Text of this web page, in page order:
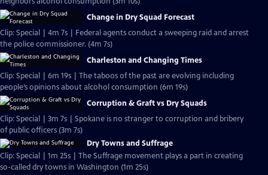
Change in Dry Squad Forecast
Clip: Special | 4m 7s | Federal agents conduct a sweeping raid and arrest
the police commissioner. (4m 7s)
Charleston and Changing Times
Clip: Special | 6m 19s | The taboos of the past are evolving including
people’s opinions about alcohol consumption (6m 19s)
Corruption & Graft vs Dry Squads
Clip: Special | 3m 7s | Spokane is no stranger to corruption and bribery
of public officers (3m 7s)
Dry Towns and Suffrage
Clip: Special | 1m 25s | The Suffrage movement plays a part in creating
so-called dry towns in Washington (1m 25s)